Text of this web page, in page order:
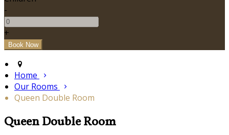
-
+
Home
Our Rooms
Queen Double Room
Queen Double Room